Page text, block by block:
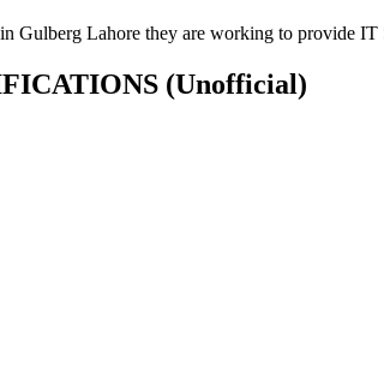
Gulberg Lahore they are working to provide
(Unofficial)